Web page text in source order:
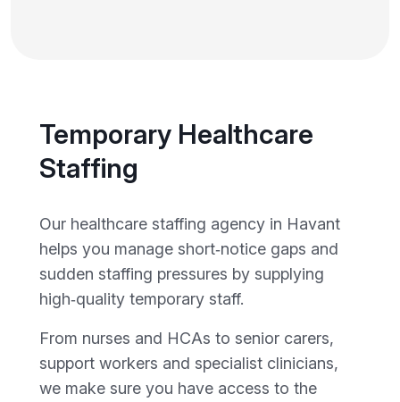
Temporary Healthcare
Staffing
Our healthcare staffing agency in Havant
helps you manage short‑notice gaps and
sudden staffing pressures by supplying
high‑quality temporary staff.
From nurses and HCAs to senior carers,
support workers and specialist clinicians,
we make sure you have access to the